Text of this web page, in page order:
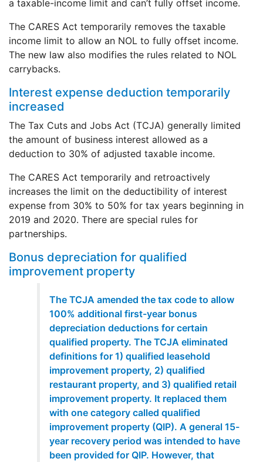
a taxable-income limit and can’t fully offset income.
The CARES Act temporarily removes the taxable
income limit to allow an NOL to fully offset income.
The new law also modifies the rules related to NOL
carrybacks.
Interest expense deduction temporarily
increased
The Tax Cuts and Jobs Act (TCJA) generally limited
the amount of business interest allowed as a
deduction to 30% of adjusted taxable income.
The CARES Act temporarily and retroactively
increases the limit on the deductibility of interest
expense from 30% to 50% for tax years beginning in
2019 and 2020. There are special rules for
partnerships.
Bonus depreciation for qualified
improvement property
The TCJA amended the tax code to allow
100% additional first-year bonus
depreciation deductions for certain
qualified property. The TCJA eliminated
definitions for 1) qualified leasehold
improvement property, 2) qualified
restaurant property, and 3) qualified retail
improvement property. It replaced them
with one category called qualified
improvement property (QIP). A general 15-
year recovery period was intended to have
been provided for QIP. However, that